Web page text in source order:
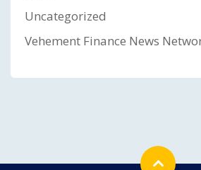
Uncategorized
Vehement Finance News